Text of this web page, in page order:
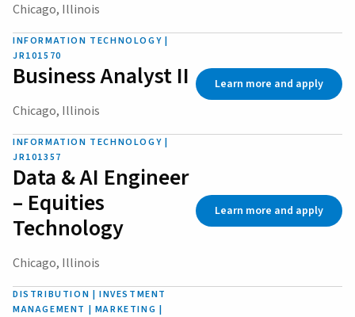
Chicago, Illinois
INFORMATION TECHNOLOGY |
JR101570
Business Analyst II
Chicago, Illinois
Learn more and apply
INFORMATION TECHNOLOGY |
JR101357
Data & AI Engineer
– Equities
Technology
Chicago, Illinois
Learn more and apply
DISTRIBUTION | INVESTMENT
MANAGEMENT | MARKETING |